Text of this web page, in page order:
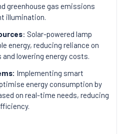
greenhouse gas emissions
illumination.
: Solar-powered lamp
energy, reducing reliance on
lowering energy costs.
Implementing smart
energy consumption by
on real-time needs, reducing